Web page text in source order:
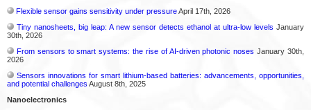
Flexible sensor gains sensitivity under pressureApril 17th, 2026
Tiny nanosheets, big leap: A new sensor detects ethanol at ultra-low levels January
30th, 2026
From sensors to smart systems: the rise of AI-driven photonic noses January 30th,
2026
Sensors innovations for smart lithium-based batteries: advancements, opportunities,
and potential challenges August 8th, 2025
Nanoelectronics